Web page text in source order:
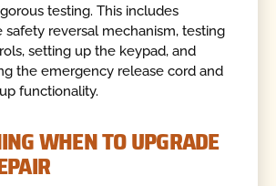
testing. This includes
safety reversal mechanism, testing
setting up the keypad, and
the emergency release cord and
functionality.
WHEN TO UPGRADE